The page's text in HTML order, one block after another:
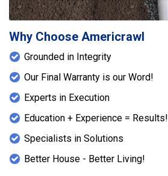
Why Choose Americrawl
Grounded in Integrity
Our Final Warranty is our Word!
Experts in Execution
Education + Experience = Results!
Specialists in Solutions
Better House - Better Living!